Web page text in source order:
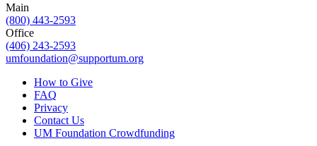
Main
(800) 443-2593
Office
(406) 243-2593
umfoundation@supportum.org
How to Give
FAQ
Privacy
Contact Us
UM Foundation Crowdfunding